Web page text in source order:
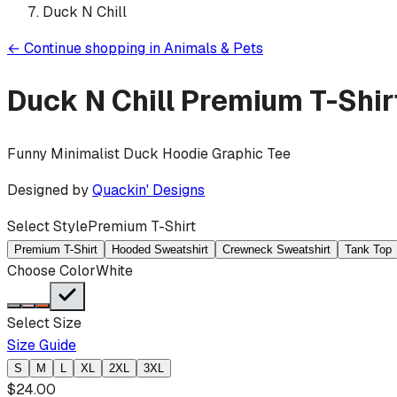
Duck N Chill
← Continue shopping inAnimals & Pets
Duck N Chill Premium T-
Funny Minimalist Duck Hoodie Graphic Tee
Designed byQuackin' Designs
Select StylePremium T-Shirt
Premium T-Shirt Hooded Sweatshirt Crewneck Sweatshirt Tank Top
Choose ColorWhite
Select Size
Size Guide
S M L XL 2XL 3XL
$24.00